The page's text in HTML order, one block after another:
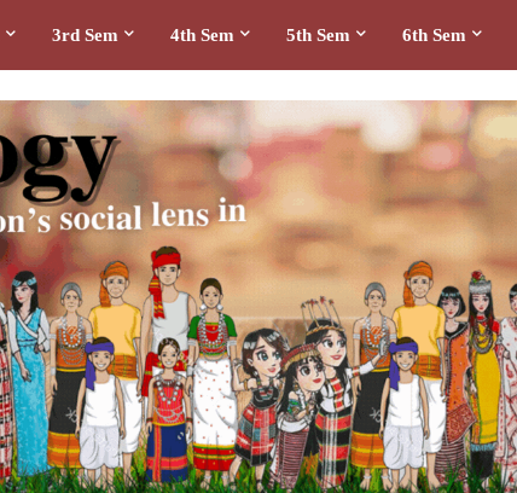
3rd Sem 4th Sem 5th Sem 6th Sem